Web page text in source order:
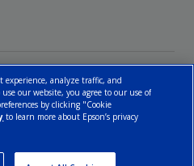
experience, analyze traffic, and
our website, you agree to our use of
by clicking "Cookie
to learn more about Epson’s privacy